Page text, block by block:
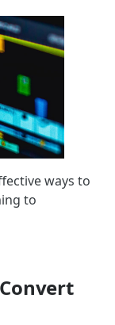
ways to
to